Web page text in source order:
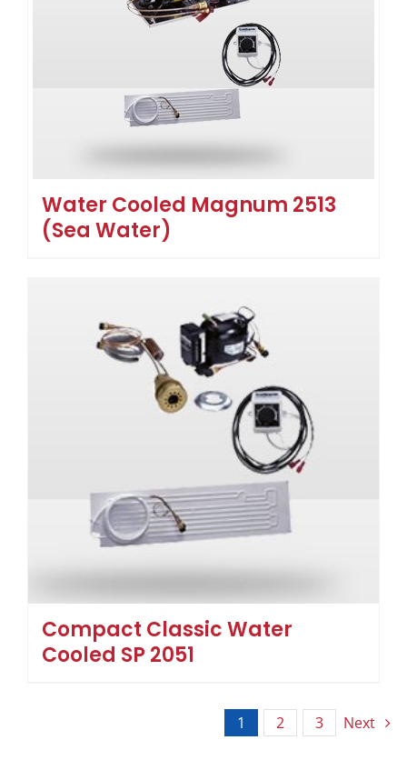
Water Cooled Magnum 2513
(Sea Water)
Compact Classic Water
Cooled SP 2051
1 2 3 Next